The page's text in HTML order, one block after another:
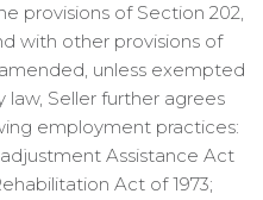
provisions of Section 202,
with other provisions of
unless exempted
law, Seller further agrees
employment practices:
Assistance Act
Act of 1973;